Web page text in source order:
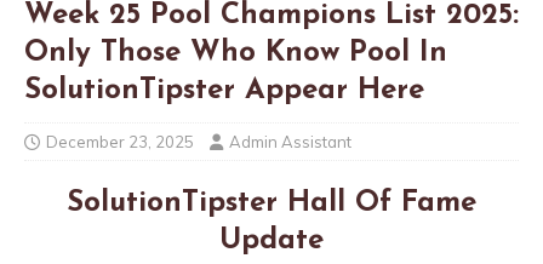
Week 25 Pool Champions List 2025:
Only Those Who Know Pool In
SolutionTipster Appear Here
December 23, 2025 Admin Assistant
SolutionTipster Hall Of Fame
Update